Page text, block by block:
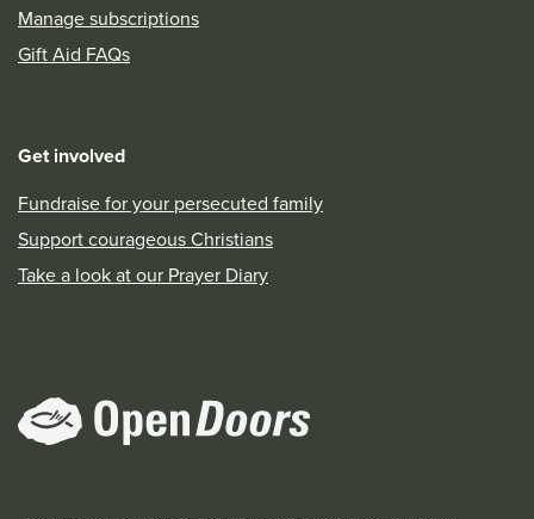
Manage subscriptions
Gift Aid FAQs
Get involved
Fundraise for your persecuted family
Support courageous Christians
Take a look at our Prayer Diary